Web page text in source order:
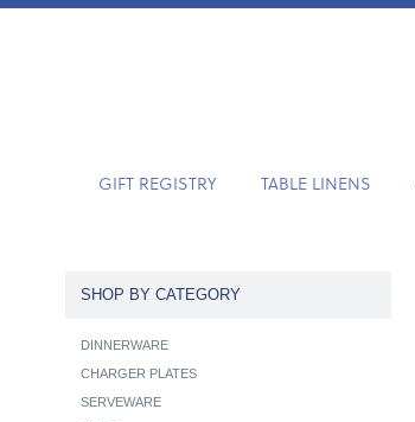
GIFT REGISTRY TABLE LINENS
SHOP BY CATEGORY
DINNERWARE
CHARGER PLATES
SERVEWARE